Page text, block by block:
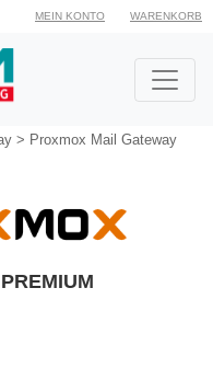
MEIN KONTO WARENKORB
> Proxmox Mail Gateway